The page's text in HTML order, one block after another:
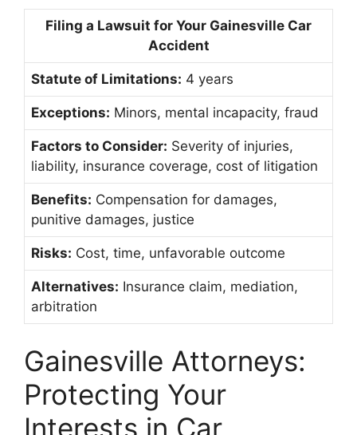
Filing a Lawsuit for Your Gainesville Car
Accident
Statute of Limitations: 4 years
Exceptions: Minors, mental incapacity, fraud
Factors to Consider: Severity of injuries,
liability, insurance coverage, cost of litigation
Benefits: Compensation for damages,
punitive damages, justice
Risks: Cost, time, unfavorable outcome
Alternatives: Insurance claim, mediation,
arbitration
Gainesville Attorneys:
Protecting Your
Interests in Car